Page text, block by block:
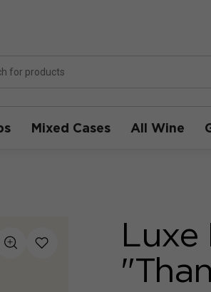
Mixed Cases All Wine
Luxe